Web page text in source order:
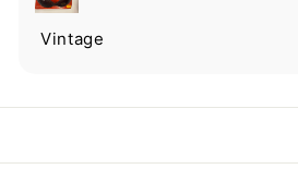
submenu
Vintage
Expand